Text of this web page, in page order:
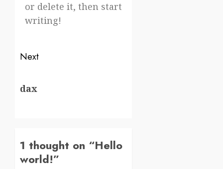
or delete it, then start
writing!
Next
dax
1 thought on “Hello
world!”